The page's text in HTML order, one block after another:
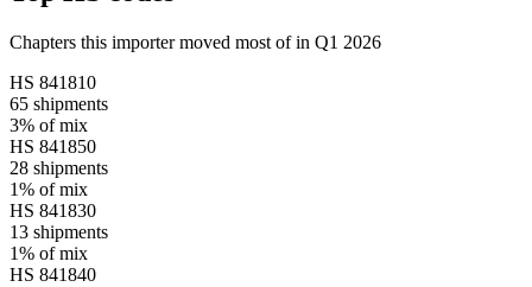
Chapters this importer moved most of in Q1 2026
HS 841810
65 shipments
3% of mix
HS 841850
28 shipments
1% of mix
HS 841830
13 shipments
1% of mix
HS 841840